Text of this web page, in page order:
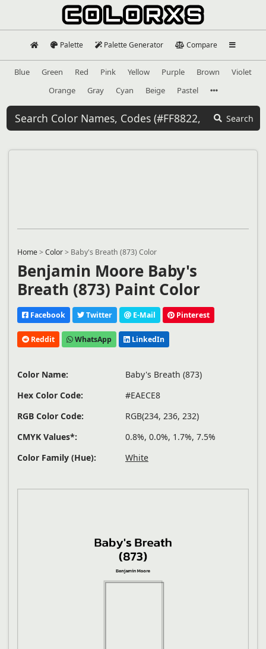
Palette Palette Generator Compare
Blue Green Red Pink Yellow Purple Brown
Violet
Orange
Gray Cyan Beige Pastel
Search
Home>Color> Baby's Breath (873) Color
Benjamin Moore Baby's
Breath (873) Paint Color
Facebook Twitter E-Mail Pinterest
Reddit WhatsApp LinkedIn
Color Name:
Baby's Breath (873)
Hex Color Code:
#EAECE8
RGB Color Code:
RGB(234, 236, 232)
CMYK Values*:
0.8%, 0.0%, 1.7%, 7.5%
Color Family (Hue):
White